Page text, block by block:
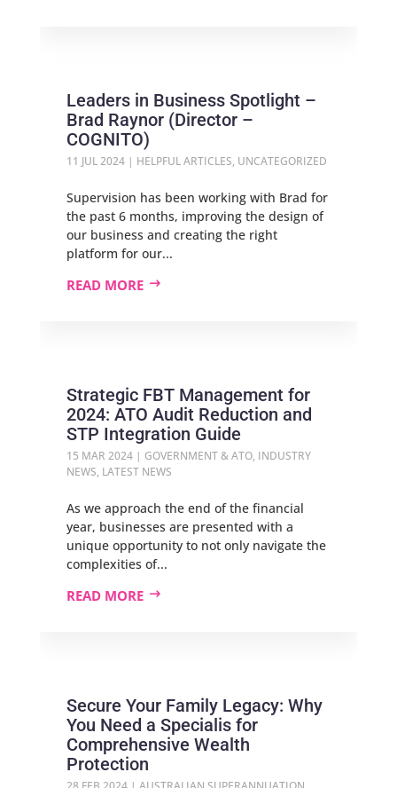
Leaders in Business Spotlight –
Brad Raynor (Director –
COGNITO)
11 JUL 2024| HELPFUL ARTICLES, UNCATEGORIZED
Supervision has been working with Brad for
the past 6 months, improving the design of
our business and creating the right
platform for our...
READ MORE
Strategic FBT Management for
2024: ATO Audit Reduction and
STP Integration Guide
15 MAR 2024| GOVERNMENT & ATO, INDUSTRY
NEWS, LATEST NEWS
As we approach the end of the financial
year, businesses are presented with a
unique opportunity to not only navigate the
complexities of...
READ MORE
Secure Your Family Legacy: Why
You Need a Specialis for
Comprehensive Wealth
Protection